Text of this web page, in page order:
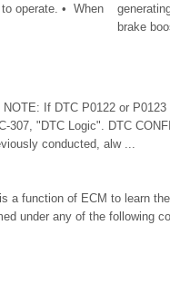
operate. • When
brake
If DTC P0122 or
307, "DTC Logic". DTC
conducted, alw ...
a function of ECM to learn
under any of the following